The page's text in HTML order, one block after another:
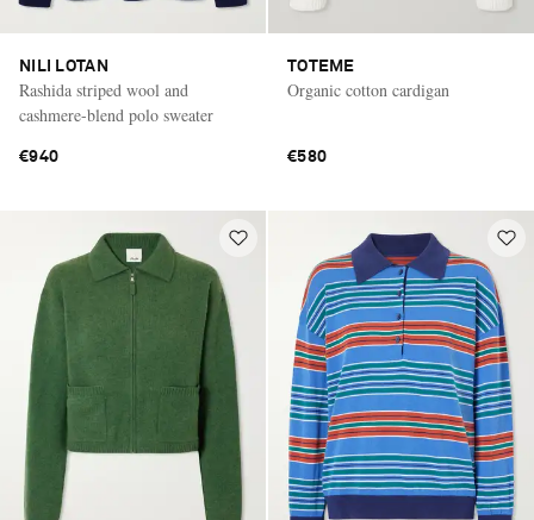
NILI LOTAN
Rashida striped wool and
cashmere-blend polo sweater
€940
TOTEME
Organic cotton cardigan
€580